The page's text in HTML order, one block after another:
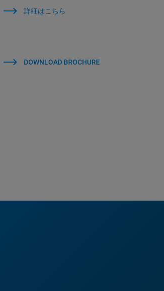
詳細はこちら
DOWNLOAD BROCHURE